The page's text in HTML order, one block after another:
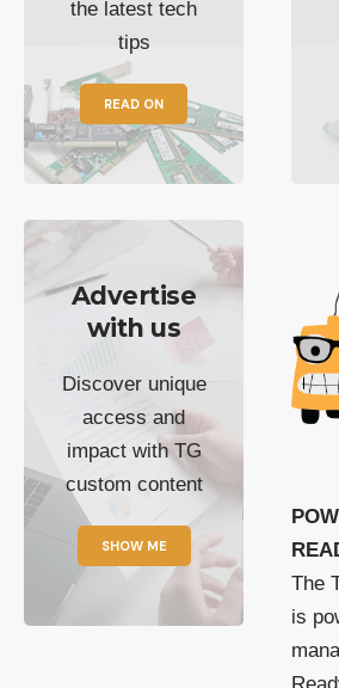
the latest tech
tips
READ ON
Advertise
with us
Discover unique
access and
impact with TG
custom content
SHOW ME
The
is